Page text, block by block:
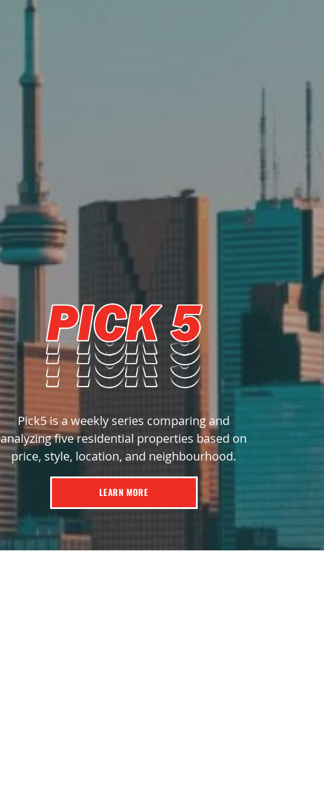
Pick5 is a weekly series comparing and
analyzing five residential properties based on
price, style, location, and neighbourhood.
LEARN MORE